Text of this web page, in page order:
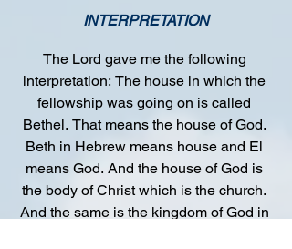
INTERPRETATION
The Lord gave me the following
interpretation: The house in which the
fellowship was going on is called
Bethel. That means the house of God.
Beth in Hebrew means house and El
means God. And the house of God is
the body of Christ which is the church.
And the same is the kingdom of God in